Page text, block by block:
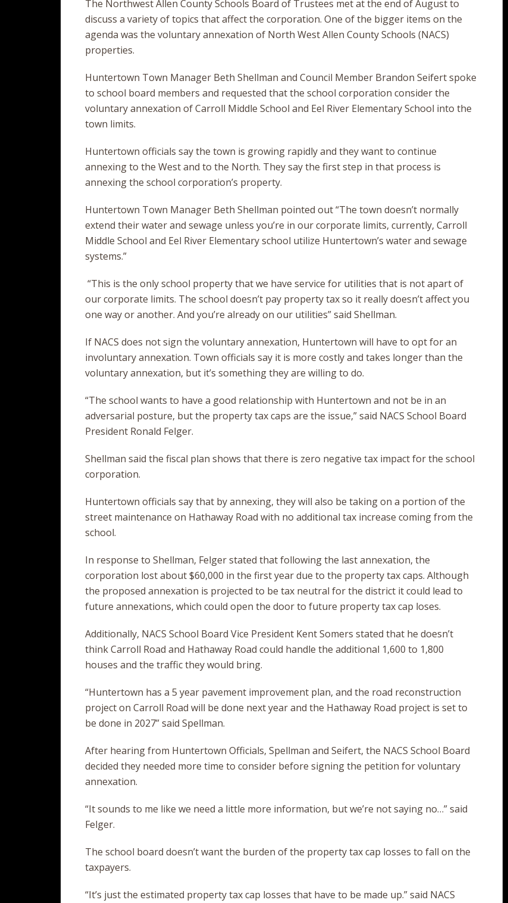
The Northwest Allen County Schools Board of Trustees met at the end of August to
discuss a variety of topics that affect the corporation. One of the bigger items on the
agenda was the voluntary annexation of North West Allen County Schools (NACS)
properties.
Huntertown Town Manager Beth Shellman and Council Member Brandon Seifert spoke
to school board members and requested that the school corporation consider the
voluntary annexation of Carroll Middle School and Eel River Elementary School into the
town limits.
Huntertown officials say the town is growing rapidly and they want to continue
annexing to the West and to the North. They say the first step in that process is
annexing the school corporation’s property.
Huntertown Town Manager Beth Shellman pointed out “The town doesn’t normally
extend their water and sewage unless you’re in our corporate limits, currently, Carroll
Middle School and Eel River Elementary school utilize Huntertown’s water and sewage
systems.”
“This is the only school property that we have service for utilities that is not apart of
our corporate limits. The school doesn’t pay property tax so it really doesn’t affect you
one way or another. And you’re already on our utilities” said Shellman.
If NACS does not sign the voluntary annexation, Huntertown will have to opt for an
involuntary annexation. Town officials say it is more costly and takes longer than the
voluntary annexation, but it’s something they are willing to do.
“The school wants to have a good relationship with Huntertown and not be in an
adversarial posture, but the property tax caps are the issue,” said NACS School Board
President Ronald Felger.
Shellman said the fiscal plan shows that there is zero negative tax impact for the school
corporation.
Huntertown officials say that by annexing, they will also be taking on a portion of the
street maintenance on Hathaway Road with no additional tax increase coming from the
school.
In response to Shellman, Felger stated that following the last annexation, the
corporation lost about $60,000 in the first year due to the property tax caps. Although
the proposed annexation is projected to be tax neutral for the district it could lead to
future annexations, which could open the door to future property tax cap loses.
Additionally, NACS School Board Vice President Kent Somers stated that he doesn’t
think Carroll Road and Hathaway Road could handle the additional 1,600 to 1,800
houses and the traffic they would bring.
“Huntertown has a 5 year pavement improvement plan, and the road reconstruction
project on Carroll Road will be done next year and the Hathaway Road project is set to
be done in 2027” said Spellman.
After hearing from Huntertown Officials, Spellman and Seifert, the NACS School Board
decided they needed more time to consider before signing the petition for voluntary
annexation.
“It sounds to me like we need a little more information, but we’re not saying no…” said
Felger.
The school board doesn’t want the burden of the property tax cap losses to fall on the
taxpayers.
“It’s just the estimated property tax cap losses that have to be made up.” said NACS